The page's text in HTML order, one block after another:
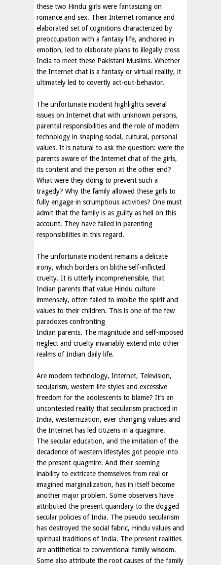
these two Hindu girls were fantasizing on
romance and sex. Their Internet romance and
elaborated set of cognitions characterized by
preoccupation with a fantasy life, anchored in
emotion, led to elaborate plans to illegally cross
India to meet these Pakistani Muslims. Whether
the Internet chat is a fantasy or virtual reality, it
ultimately led to covertly act-out-behavior.
The unfortunate incident highlights several
issues on Internet chat with unknown persons,
parental responsibilities and the role of modern
technology in shaping social, cultural, personal
values. It is natural to ask the question: were the
parents aware of the Internet chat of the girls,
its content and the person at the other end?
What were they doing to prevent such a
tragedy? Why the family allowed these girls to
fully engage in scrumptious activities? One must
admit that the family is as guilty as hell on this
account. They have failed in parenting
responsibilities in this regard.
The unfortunate incident remains a delicate
irony, which borders on blithe self-inflicted
cruelty. It is utterly incomprehensible, that
Indian parents that value Hindu culture
immensely, often failed to imbibe the spirit and
values to their children. This is one of the few
paradoxes confronting
Indian parents. The magnitude and self-imposed
neglect and cruelty invariably extend into other
realms of Indian daily life.
Are modern technology, Internet, Television,
secularism, western life styles and excessive
freedom for the adolescents to blame? It’s an
uncontested reality that secularism practiced in
India, westernization, ever changing values and
the Internet has led citizens in a quagmire.
The secular education, and the imitation of the
decadence of western lifestyles got people into
the present quagmire. And their seeming
inability to extricate themselves from real or
imagined marginalization, has in itself become
another major problem. Some observers have
attributed the present quandary to the dogged
secular policies of India. The pseudo secularism
has destroyed the social fabric, Hindu values and
spiritual traditions of India. The present realities
are antithetical to conventional family wisdom.
Some also attribute the root causes of the family